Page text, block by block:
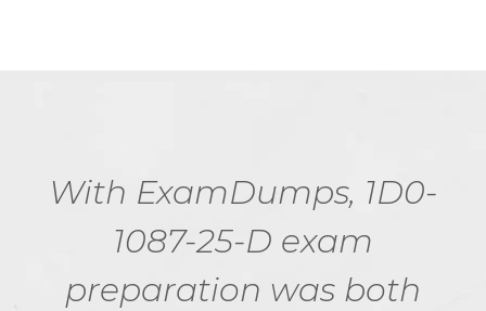
With ExamDumps, 1D0-
1087-25-D exam
preparation was both